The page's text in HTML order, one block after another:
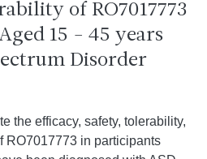
of RO7017773
15 - 45 years
Disorder
the efficacy, safety, tolerability,
RO7017773 in participants